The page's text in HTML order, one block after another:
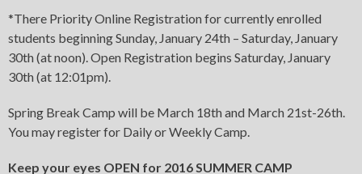
*There Priority Online Registration for currently enrolled
students beginning Sunday, January 24th – Saturday, January
30th (at noon). Open Registration begins Saturday, January
30th (at 12:01pm).
Spring Break Camp will be March 18th and March 21st-26th.
You may register for Daily or Weekly Camp.
Keep your eyes OPEN for 2016 SUMMER CAMP